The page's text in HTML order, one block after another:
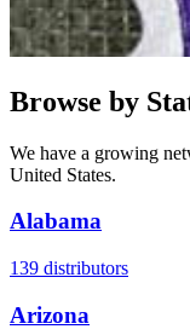
Browse by
We have a growing
United States.
Alabama
139 distributors
Arizona